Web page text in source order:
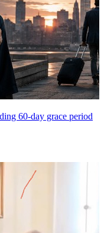
60-day grace period